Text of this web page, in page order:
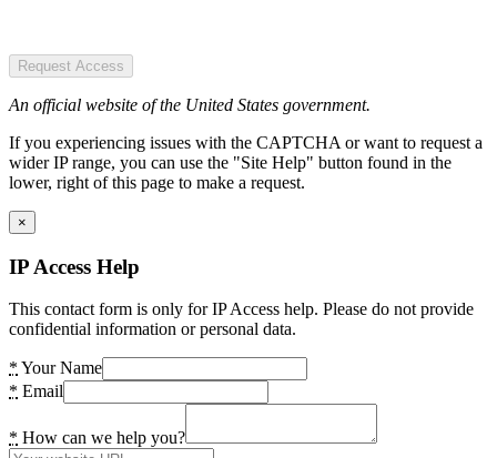
Request Access
An official website of the United States government.
If you experiencing issues with the CAPTCHA or want to request a
wider IP range, you can use the "Site Help" button found in the
lower, right of this page to make a request.
×
IP Access Help
This contact form is only for IP Access help. Please do not provide
confidential information or personal data.
* Your Name
* Email
* How can we help you?